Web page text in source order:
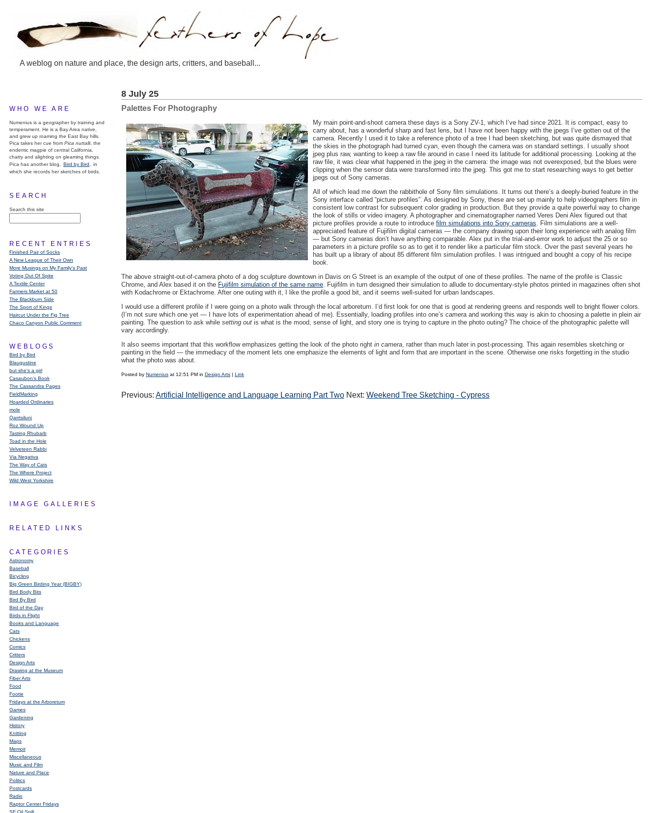
A weblog on nature and place, the design arts, critters, and baseball...
WHO WE ARE
Numenius is a geographer by training and
temperament. He is a Bay Area native,
and grew up roaming the East Bay hills.
Pica takes her cue from Pica nuttalli, the
endemic magpie of central California,
chatty and alighting on gleaming things.
Pica has another blog,
Bird by Bird,
in
which she records her sketches of birds.
SEARCH
Search this site
RECENT ENTRIES
Finished Pair of Socks
A New League of Their Own
More Musings on My Family's Past
Voting Out Of Spite
A Textile Center
Farmers Market at 50
The Blackburn Side
The Sport of Kings
Haircut Under the Fig Tree
Chaco Canyon Public Comment
WEBLOGS
Bird by Bird
Blaugustine
but she's a girl
Casaubon’s Book
The Cassandra Pages
FieldMarking
Hoarded Ordinaries
mole
Qarrtsiluni
Roz Wound Up
Tasting Rhubarb
Toad in the Hole
Velveteen Rabbi
Via Negativa
The Way of Cats
The Where Project
Wild West Yorkshire
IMAGE GALLERIES
RELATED LINKS
CATEGORIES
Astronomy
Baseball
Bicycling
Big Green Birding Year (BIGBY)
Bird Body Bits
Bird By Bird
Bird of the Day
Birds in Flight
Books and Language
Cats
Chickens
Comics
Critters
Design Arts
Drawing at the Museum
Fiber Arts
Food
Footie
Fridays at the Arboretum
Games
Gardening
History
Knitting
Maps
Memoir
Miscellaneous
Music and Film
Nature and Place
Politics
Postcards
Radio
Raptor Center Fridays
SF Oil Spill
8 July 25
Palettes For Photography
My main point-and-shoot camera these days is a Sony ZV-1, which I’ve had since 2021. It is compact, easy to
carry about, has a wonderful sharp and fast lens, but I have not been happy with the jpegs I’ve gotten out of the
camera. Recently I used it to take a reference photo of a tree I had been sketching, but was quite dismayed that
the skies in the photograph had turned cyan, even though the camera was on standard settings. I usually shoot
jpeg plus raw, wanting to keep a raw file around in case I need its latitude for additional processing. Looking at the
raw file, it was clear what happened in the jpeg in the camera: the image was not overexposed, but the blues were
clipping when the sensor data were transformed into the jpeg. This got me to start researching ways to get better
jpegs out of Sony cameras.
All of which lead me down the rabbithole of Sony film simulations. It turns out there’s a deeply-buried feature in the
Sony interface called “picture profiles”. As designed by Sony, these are set up mainly to help videographers film in
consistent low contrast for subsequent color grading in production. But they provide a quite powerful way to change
the look of stills or video imagery. A photographer and cinematographer named Veres Deni Alex figured out that
picture profiles provide a route to introduce film simulations into Sony cameras. Film simulations are a well-
appreciated feature of Fujifilm digital cameras — the company drawing upon their long experience with analog film
— but Sony cameras don’t have anything comparable. Alex put in the trial-and-error work to adjust the 25 or so
parameters in a picture profile so as to get it to render like a particular film stock. Over the past several years he
has built up a library of about 85 different film simulation profiles. I was intrigued and bought a copy of his recipe
book.
The above straight-out-of-camera photo of a dog sculpture downtown in Davis on G Street is an example of the output of one of these profiles. The name of the profile is Classic
Chrome, and Alex based it on the Fujifilm simulation of the same name. Fujifilm in turn designed their simulation to allude to documentary-style photos printed in magazines often shot
with Kodachrome or Ektachrome. After one outing with it, I like the profile a good bit, and it seems well-suited for urban landscapes.
I would use a different profile if I were going on a photo walk through the local arboretum. I’d first look for one that is good at rendering greens and responds well to bright flower colors.
(I’m not sure which one yet — I have lots of experimentation ahead of me). Essentially, loading profiles into one’s camera and working this way is akin to choosing a palette in plein air
painting. The question to ask while setting out is what is the mood, sense of light, and story one is trying to capture in the photo outing? The choice of the photographic palette will
vary accordingly.
It also seems important that this workflow emphasizes getting the look of the photo right in camera, rather than much later in post-processing. This again resembles sketching or
painting in the field — the immediacy of the moment lets one emphasize the elements of light and form that are important in the scene. Otherwise one risks forgetting in the studio
what the photo was about.
Posted by Numenius at 12:51 PM in Design Arts | Link
Previous: Artificial Intelligence and Language Learning Part Two Next: Weekend Tree Sketching - Cypress